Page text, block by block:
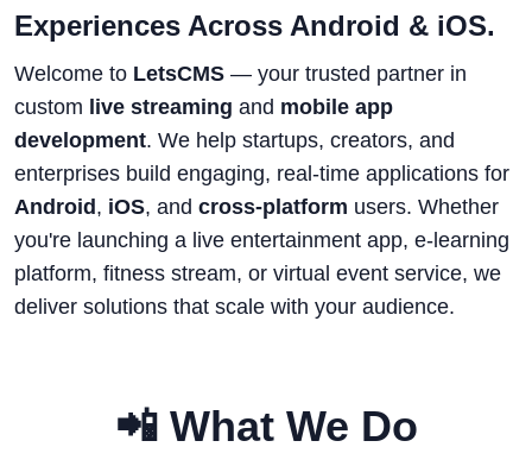
Experiences Across Android & iOS.
Welcome to LetsCMS — your trusted partner in
custom live streaming and mobile app
development. We help startups, creators, and
enterprises build engaging, real-time applications for
Android , iOS, and cross-platform users. Whether
you're launching a live entertainment app, e-learning
platform, fitness stream, or virtual event service, we
deliver solutions that scale with your audience.
📲 What We Do